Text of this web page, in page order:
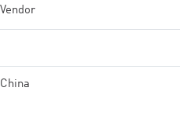
Vendor
China